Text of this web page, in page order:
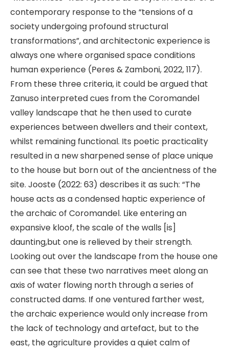
contemporary response to the “tensions of a
society undergoing profound structural
transformations”, and architectonic experience is
always one where organised space conditions
human experience (Peres & Zamboni, 2022, 117).
From these three criteria, it could be argued that
Zanuso interpreted cues from the Coromandel
valley landscape that he then used to curate
experiences between dwellers and their context,
whilst remaining functional. Its poetic practicality
resulted in a new sharpened sense of place unique
to the house but born out of the ancientness of the
site. Jooste (2022: 63) describes it as such: “The
house acts as a condensed haptic experience of
the archaic of Coromandel. Like entering an
expansive kloof, the scale of the walls [is]
daunting,but one is relieved by their strength.
Looking out over the landscape from the house one
can see that these two narratives meet along an
axis of water flowing north through a series of
constructed dams. If one ventured farther west,
the archaic experience would only increase from
the lack of technology and artefact, but to the
east, the agriculture provides a quiet calm of